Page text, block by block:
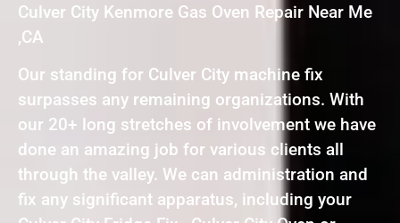
Culver City Kenmore Gas Oven Repair Near Me
,CA
Our standing for Culver City machine fix
surpasses any remaining organizations. With
our 20+ long stretches of involvement we have
done an amazing job for various clients all
through the valley. We can administration and
fix any significant apparatus, including your